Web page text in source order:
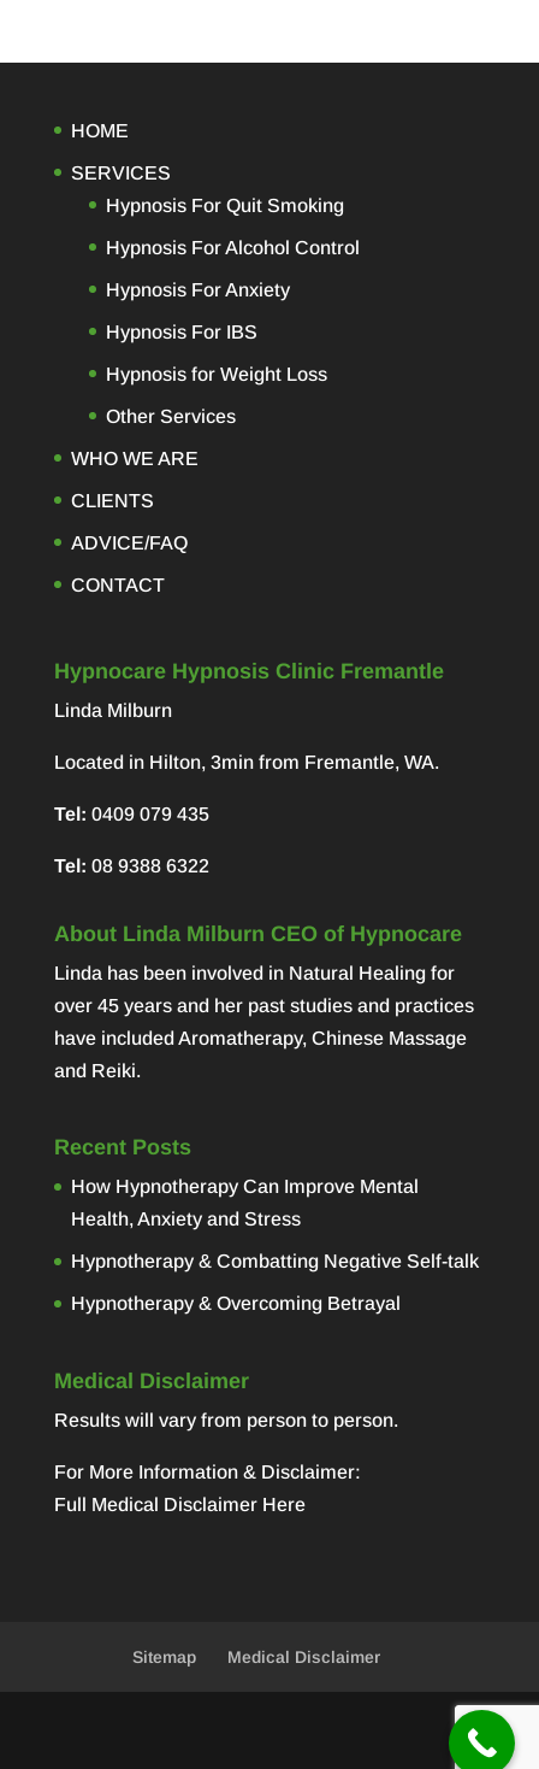
HOME
SERVICES
Hypnosis For Quit Smoking
Hypnosis For Alcohol Control
Hypnosis For Anxiety
Hypnosis For IBS
Hypnosis for Weight Loss
Other Services
WHO WE ARE
CLIENTS
ADVICE/FAQ
CONTACT
Hypnocare Hypnosis Clinic Fremantle
Linda Milburn
Located in Hilton, 3min from Fremantle, WA.
Tel: 0409 079 435
Tel: 08 9388 6322
About Linda Milburn CEO of Hypnocare
Linda has been involved in Natural Healing for
over 45 years and her past studies and practices
have included Aromatherapy, Chinese Massage
and Reiki.
Recent Posts
How Hypnotherapy Can Improve Mental
Health, Anxiety and Stress
Hypnotherapy & Combatting Negative Self-talk
Hypnotherapy & Overcoming Betrayal
Medical Disclaimer
Results will vary from person to person.
For More Information & Disclaimer:
Full Medical Disclaimer Here
Sitemap Medical Disclaimer
| Powered by